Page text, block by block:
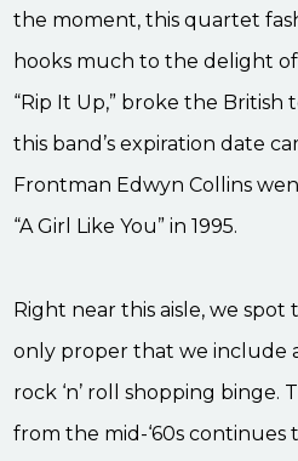
the moment, this quartet
hooks much to the delight of
“Rip It Up,” broke the
this band’s expiration date
Frontman Edwyn Collins
“A Girl Like You” in 1995.
Right near this aisle, we spot
only proper that we include
rock ‘n’ roll shopping binge.
from the mid-‘60s continues